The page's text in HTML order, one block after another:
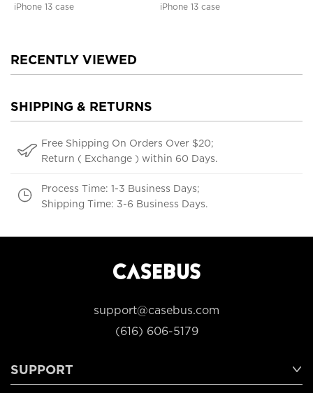
iPhone 13 case
iPhone 13 case
RECENTLY VIEWED
SHIPPING & RETURNS
Free Shipping On Orders Over $20;
Return ( Exchange ) within 60 Days.
Process Time: 1-3 Business Days;
Shipping Time: 3-6 Business Days.
support@casebus.com
(616) 606-5179
SUPPORT